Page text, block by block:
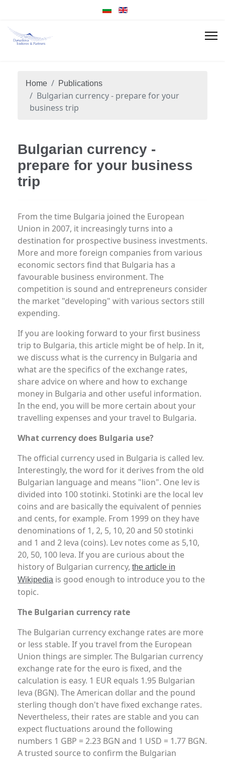
Home Publications
Bulgarian currency - prepare for your
business trip
Bulgarian currency -
prepare for your business
trip
From the time Bulgaria joined the European
Union in 2007, it increasingly turns into a
destination for prospective business investments.
More and more foreign companies from various
economic sectors find that Bulgaria has a
favourable business environment. The
competition is sound and entrepreneurs consider
the market "developing" with various sectors still
expending.
If you are looking forward to your first business
trip to Bulgaria, this article might be of help. In it,
we discuss what is the currency in Bulgaria and
what are the specifics of the exchange rates,
share advice on where and how to exchange
money in Bulgaria and other useful information.
In the end, you will be more certain about your
travelling expenses and your travel to Bulgaria.
What currency does Bulgaria use?
The official currency used in Bulgaria is called lev.
Interestingly, the word for it derives from the old
Bulgarian language and means "lion". One lev is
divided into 100 stotinki. Stotinki are the local lev
coins and are basically the equivalent of pennies
and cents, for example. From 1999 on they have
denominations of 1, 2, 5, 10, 20 and 50 stotinki
and 1 and 2 leva (coins). Lev notes come as 5,10,
20, 50, 100 leva. If you are curious about the
history of Bulgarian currency, the article in
Wikipedia is good enough to introduce you to the
topic.
The Bulgarian currency rate
The Bulgarian currency exchange rates are more
or less stable. If you travel from the European
Union things are simpler. The Bulgarian currency
exchange rate for the euro is fixed, and the
calculation is easy. 1 EUR equals 1.95 Bulgarian
leva (BGN). The American dollar and the pound
sterling though don't have fixed exchange rates.
Nevertheless, their rates are stable and you can
expect fluctuations around the following
numbers 1 GBP = 2.23 BGN and 1 USD = 1.77 BGN.
A trusted source to confirm the Bulgarian